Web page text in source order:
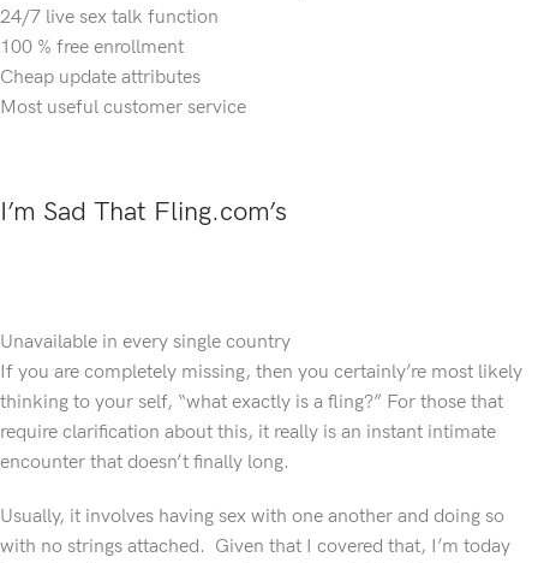
24/7 live sex talk function
100 % free enrollment
Cheap update attributes
Most useful customer service
I’m Sad That Fling.com’s
Unavailable in every single country
If you are completely missing, then you certainly’re most likely
thinking to your self, “what exactly is a fling?” For those that
require clarification about this, it really is an instant intimate
encounter that doesn’t finally long.
Usually, it involves having sex with one another and doing so
with no strings attached. Given that I covered that, I’m today